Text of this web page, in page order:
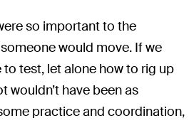
so important to the
would move. If we
to test, let alone how to rig up
wouldn’t have been as
practice and coordination,